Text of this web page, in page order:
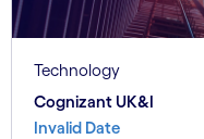
Technology
Cognizant UK&I
Invalid Date